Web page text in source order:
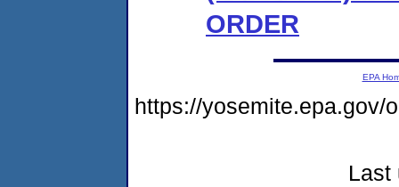
ORDER
EPA
https://yosemite.epa.gov/
Last